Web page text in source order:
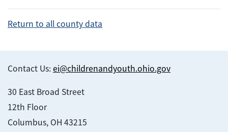
Return to all county data
Contact Us: ei@childrenandyouth.ohio.gov
30 East Broad Street
12th Floor
Columbus, OH 43215